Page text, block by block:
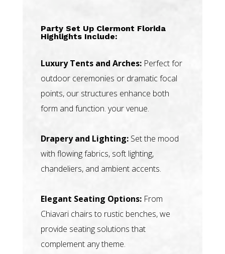
Party Set Up Clermont Florida
Highlights Include:
Luxury Tents and Arches:Perfect for
outdoor ceremonies or dramatic focal
points, our structures enhance both
form and function. your venue.
Drapery and Lighting:Set the mood
with flowing fabrics, soft lighting,
chandeliers, and ambient accents.
Elegant Seating Options:From
Chiavari chairs to rustic benches, we
provide seating solutions that
complement any theme.